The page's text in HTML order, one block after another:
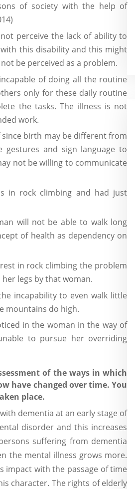
of society with the help of
perceive the lack of ability to
this disability and this might
be perceived as a problem.
of doing all the routine
only for these daily routine
the tasks. The illness is not
work.
birth may be different from
and sign language to
not be willing to communicate
in rock climbing and had just
will not be able to walk long
of health as dependency on
in rock climbing the problem
legs by that woman.
incapability to even walk little
mountains do high.
in the woman in the way of
to pursue her overriding
of the ways in which
have changed over time. You
place.
dementia at an early stage of
disorder and this increases
suffering from dementia
the mental illness grows more.
impact with the passage of time
character. The rights of elderly